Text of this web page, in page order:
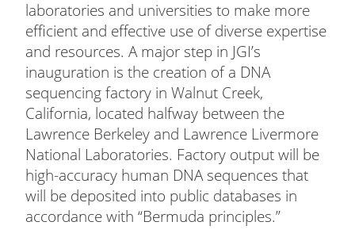
laboratories and universities to make more
efficient and effective use of diverse expertise
and resources. A major step in JGI’s
inauguration is the creation of a DNA
sequencing factory in Walnut Creek,
California, located halfway between the
Lawrence Berkeley and Lawrence Livermore
National Laboratories. Factory output will be
high-accuracy human DNA sequences that
will be deposited into public databases in
accordance with “Bermuda principles.”